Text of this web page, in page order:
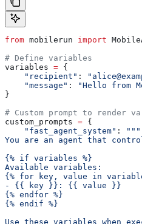
from mobilerun import
# Define variables
variables = {
    "recipient"
:
    "message"
:
"Hello from
}
# Custom prompt to render
custom_prompts = {
    "fast_agent_system"
:
"""
You are an agent that
{% if variables %}
Available variables:
{% for key, value in
- {{ key }}: {{ value }}
{% endfor %}
{% endif %}
Use these variables when